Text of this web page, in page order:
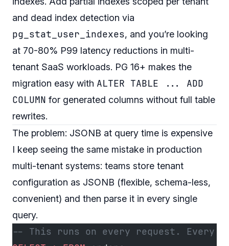
and dead index detection via
pg_stat_user_indexes, and you’re looking
at 70-80% P99 latency reductions in multi-
tenant SaaS workloads. PG 16+ makes the
migration easy with ALTER TABLE ... ADD
COLUMN for generated columns without full table
rewrites.
The problem: JSONB at query time is expensive
I keep seeing the same mistake in production
multi-tenant systems: teams store tenant
configuration as JSONB (flexible, schema-less,
convenient) and then parse it in every single
query.
-- This runs on every request. Every